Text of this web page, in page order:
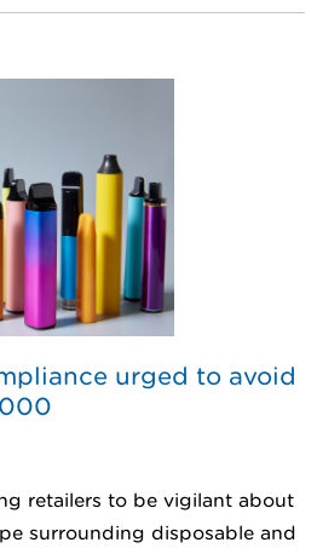
urged to avoid
retailers to be vigilant about
surrounding disposable and